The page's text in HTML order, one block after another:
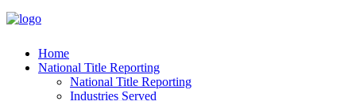
Home
National Title Reporting
National Title Reporting
Industries Served